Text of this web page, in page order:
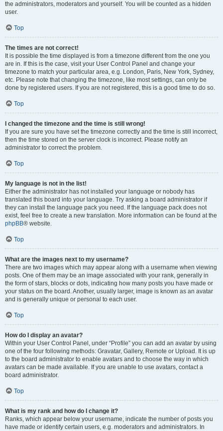
the administrators, moderators and yourself. You will be counted as a hidden
user.
Top
The times are not correct!
It is possible the time displayed is from a timezone different from the one you
are in. If this is the case, visit your User Control Panel and change your
timezone to match your particular area, e.g. London, Paris, New York, Sydney,
etc. Please note that changing the timezone, like most settings, can only be
done by registered users. If you are not registered, this is a good time to do so.
Top
I changed the timezone and the time is still wrong!
If you are sure you have set the timezone correctly and the time is still incorrect,
then the time stored on the server clock is incorrect. Please notify an
administrator to correct the problem.
Top
My language is not in the list!
Either the administrator has not installed your language or nobody has
translated this board into your language. Try asking a board administrator if
they can install the language pack you need. If the language pack does not
exist, feel free to create a new translation. More information can be found at the
phpBB® website.
Top
What are the images next to my username?
There are two images which may appear along with a username when viewing
posts. One of them may be an image associated with your rank, generally in
the form of stars, blocks or dots, indicating how many posts you have made or
your status on the board. Another, usually larger, image is known as an avatar
and is generally unique or personal to each user.
Top
How do I display an avatar?
Within your User Control Panel, under “Profile” you can add an avatar by using
one of the four following methods: Gravatar, Gallery, Remote or Upload. It is up
to the board administrator to enable avatars and to choose the way in which
avatars can be made available. If you are unable to use avatars, contact a
board administrator.
Top
What is my rank and how do I change it?
Ranks, which appear below your username, indicate the number of posts you
have made or identify certain users, e.g. moderators and administrators. In